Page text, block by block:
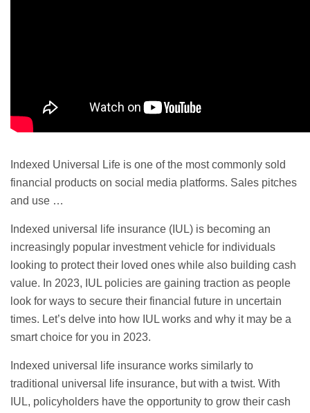
Indexed Universal Life is one of the most commonly sold
financial products on social media platforms. Sales pitches
and use …
Indexed universal
life insurance (IUL) is becoming an
increasingly popular investment vehicle for individuals
looking to protect their loved ones while also building cash
value. In 2023, IUL policies are gaining traction as people
look for ways to secure their financial future in uncertain
times. Let’s delve into how IUL works and why it may be a
smart choice for you in 2023.
Indexed universal life insurance works similarly to
traditional universal life insurance, but with a twist. With
IUL, policyholders have the opportunity to grow their cash